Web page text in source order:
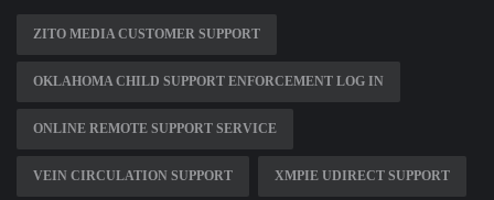
ZITO MEDIA CUSTOMER SUPPORT
OKLAHOMA CHILD SUPPORT ENFORCEMENT LOG IN
ONLINE REMOTE SUPPORT SERVICE
VEIN CIRCULATION SUPPORT XMPIE UDIRECT SUPPORT